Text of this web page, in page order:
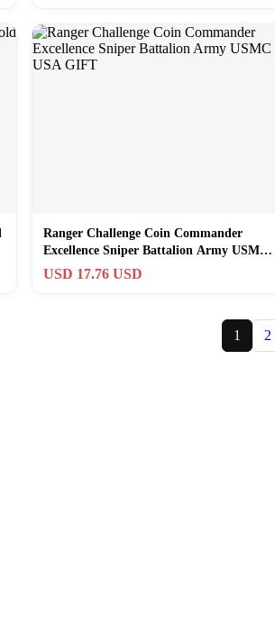
Ranger Challenge Coin Commander
Excellence Sniper Battalion Army USMC
USA GIFT
USD 17.76 USD
1 2